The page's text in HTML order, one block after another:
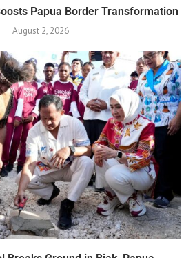
Papua Border Transformation
August 2, 2026